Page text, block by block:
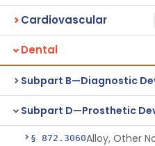
Cardiovascular
Dental
Subpart B—Diagnostic
Subpart D—Prosthetic
§ 872.3060Alloy, Other